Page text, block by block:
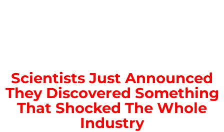
Scientists Just Announced
They Discovered Something
That Shocked The Whole
Industry